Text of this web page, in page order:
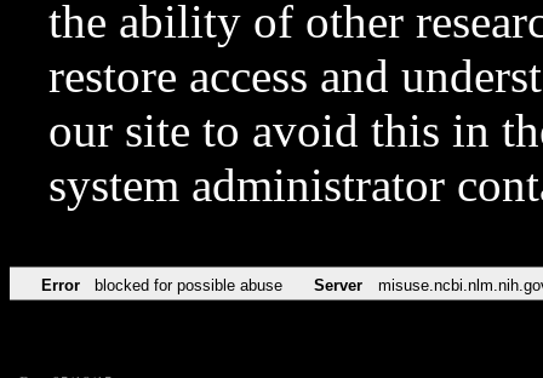
the ability of other
restore access and
our site to avoid this in
system administrator
Error blocked for possible abuse Server